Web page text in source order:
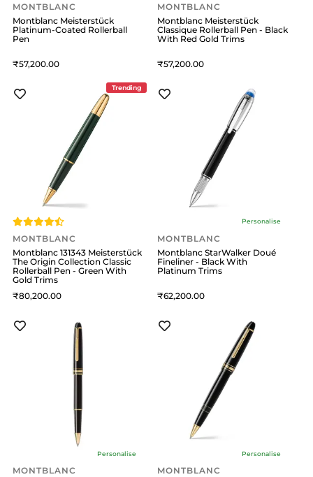
MONTBLANC
Montblanc Meisterstück
Platinum-Coated Rollerball
Pen
57,200
MONTBLANC
Montblanc Meisterstück
Classique Rollerball Pen - Black
With Red Gold Trims
57,200
Trending
MONTBLANC
Montblanc 131343 Meisterstück
The Origin Collection Classic
Rollerball Pen - Green With
Gold Trims
80,200
Personalise
MONTBLANC
Montblanc StarWalker Doué
Fineliner - Black With
Platinum Trims
62,200
Personalise
MONTBLANC
Personalise
MONTBLANC